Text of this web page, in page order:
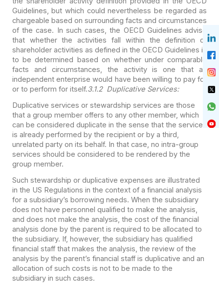
Guidelines, but which could nevertheless be regarded as
chargeable based on surrounding facts and circumstances
of the case. In such cases, the OECD Guidelines advise
that whether the activities fall within the definition of
shareholder activities as defined in the OECD Guidelines is
to be determined based on whether under comparable
facts and circumstances, the activity is one that an
independent enterprise would have been willing to pay for
or to perform for itself.3.1.2 Duplicative Services:
Duplicative services or stewardship services are those
that a group member offers to any other member, which
can be considered duplicate in the sense that the service
is already performed by the recipient or by a third,
unrelated party on its behalf. In that case, no intra-group
services should be considered to be rendered by the
group member.
Such stewardship or duplicative expenses are illustrated
in the US Regulations in the context of a financial analysis
for a subsidiary’s borrowing needs. When the subsidiary
does not have personnel qualified to make the analysis,
and does not make the analysis, the cost of the financial
analysis done by the parent is required to be allocated to
the subsidiary. If, however, the subsidiary has qualified
financial staff that makes the analysis, the review of the
analysis by the parent’s financial staff is duplicative and an
allocation of such costs is not to be made to the
subsidiary in such cases.